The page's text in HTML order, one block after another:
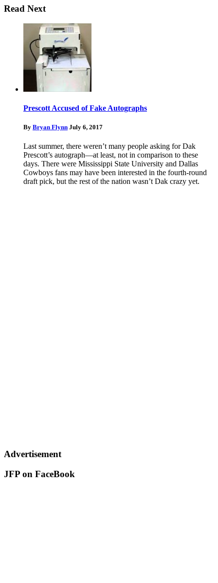
Read Next
Prescott Accused of Fake Autographs
By Bryan Flynn July 6, 2017
Last summer, there weren’t many people asking for Dak
Prescott’s autograph—at least, not in comparison to these
days. There were Mississippi State University and Dallas
Cowboys fans may have been interested in the fourth-round
draft pick, but the rest of the nation wasn’t Dak crazy yet.
Advertisement
JFP on FaceBook